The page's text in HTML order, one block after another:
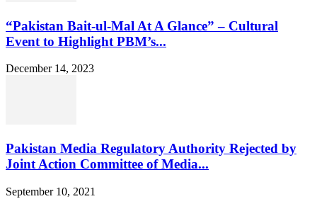
“Pakistan Bait-ul-Mal At A Glance” – Cultural
Event to Highlight PBM’s...
December 14, 2023
Pakistan Media Regulatory Authority Rejected by
Joint Action Committee of Media...
September 10, 2021